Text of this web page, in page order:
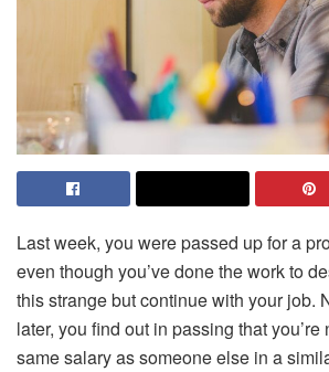
Last week, you were passed up for a
even though you’ve done the work to
this strange but continue with your job.
later, you find out in passing that you’re
same salary as someone else in a